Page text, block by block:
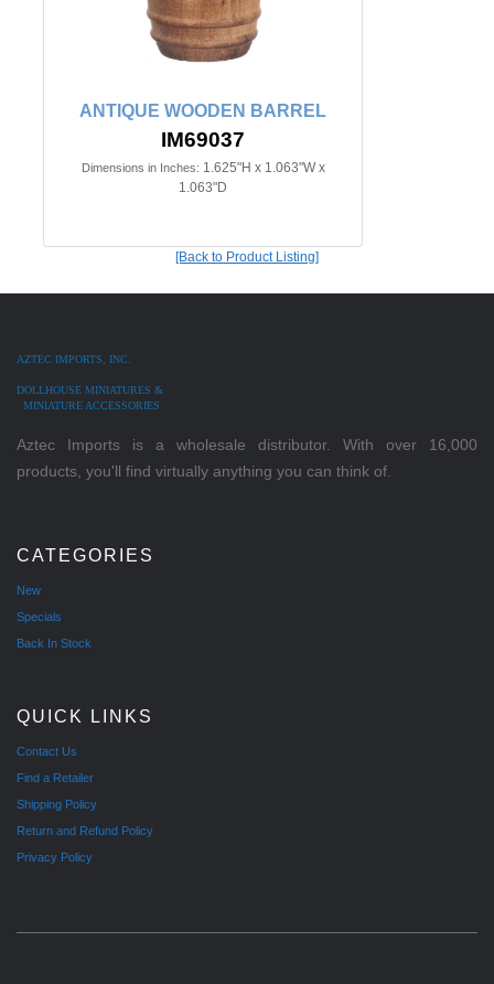
ANTIQUE WOODEN BARREL
IM69037
Dimensions in Inches: 1.625"H x 1.063"W x
1.063"D
[Back to Product Listing]
AZTEC IMPORTS, INC.
DOLLHOUSE MINIATURES &
MINIATURE ACCESSORIES
Aztec Imports is a wholesale distributor. With over 16,000
products, you'll find virtually anything you can think of.
CATEGORIES
New
Specials
Back In Stock
QUICK LINKS
Contact Us
Find a Retailer
Shipping Policy
Return and Refund Policy
Privacy Policy